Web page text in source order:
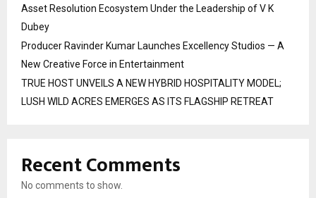
Asset Resolution Ecosystem Under the Leadership of V K
Dubey
Producer Ravinder Kumar Launches Excellency Studios — A
New Creative Force in Entertainment
TRUE HOST UNVEILS A NEW HYBRID HOSPITALITY MODEL;
LUSH WILD ACRES EMERGES AS ITS FLAGSHIP RETREAT
Recent Comments
No comments to show.